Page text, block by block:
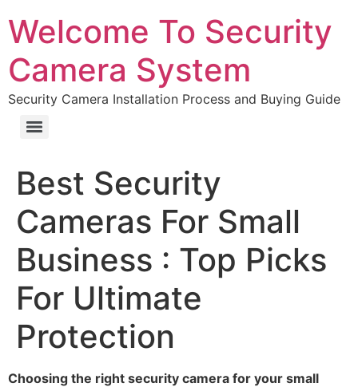
Welcome To Security
Camera System
Security Camera Installation Process and Buying Guide
Best Security
Cameras For Small
Business : Top Picks
For Ultimate
Protection
Choosing the right security camera for your small